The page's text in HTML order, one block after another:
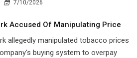
7/10/2026
Accused Of Manipulating Price
allegedly manipulated tobacco prices
buying system to overpay